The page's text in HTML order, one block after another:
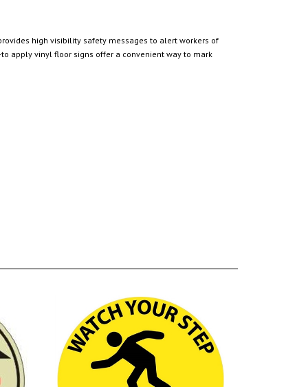
high visibility safety messages to alert workers of
apply vinyl floor signs offer a convenient way to mark